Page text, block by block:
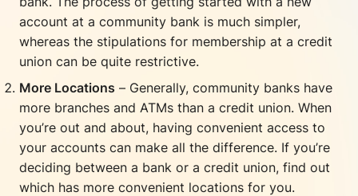
account at a community bank is much simpler,
whereas the stipulations for membership at a credit
union can be quite restrictive.
More Locations – Generally, community banks have
more branches and ATMs than a credit union. When
you’re out and about, having convenient access to
your accounts can make all the difference. If you’re
deciding between a bank or a credit union, find out
which has more convenient locations for you.